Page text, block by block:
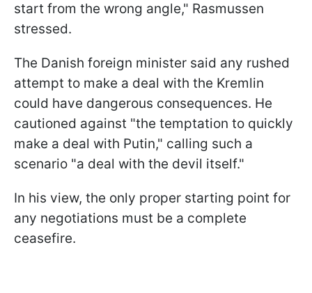
start from the wrong angle," Rasmussen
stressed.
The Danish foreign minister said any rushed
attempt to make a deal with the Kremlin
could have dangerous consequences. He
cautioned against "the temptation to quickly
make a deal with Putin," calling such a
scenario "a deal with the devil itself."
In his view, the only proper starting point for
any negotiations must be a complete
ceasefire.